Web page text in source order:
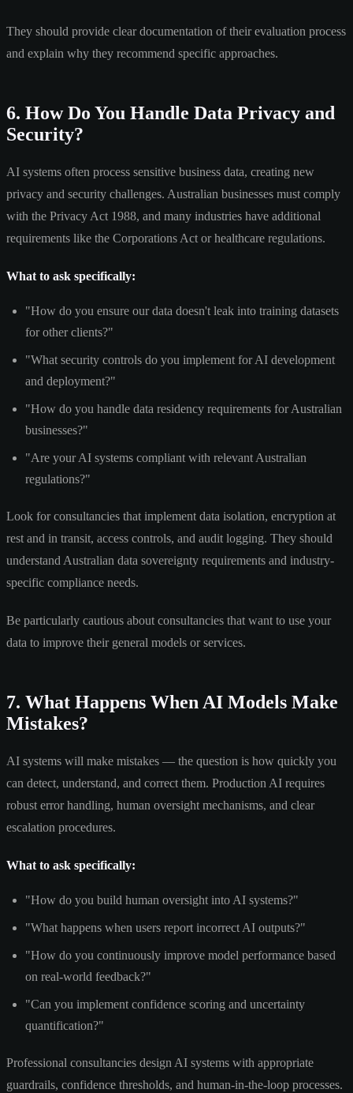
They should provide clear documentation of their evaluation process
and explain why they recommend specific approaches.
6. How Do You Handle Data Privacy and
Security?
AI systems often process sensitive business data, creating new
privacy and security challenges. Australian businesses must comply
with the Privacy Act 1988, and many industries have additional
requirements like the Corporations Act or healthcare regulations.
What to ask specifically:
"How do you ensure our data doesn't leak into training datasets
for other clients?"
"What security controls do you implement for AI development
and deployment?"
"How do you handle data residency requirements for Australian
businesses?"
"Are your AI systems compliant with relevant Australian
regulations?"
Look for consultancies that implement data isolation, encryption at
rest and in transit, access controls, and audit logging. They should
understand Australian data sovereignty requirements and industry-
specific compliance needs.
Be particularly cautious about consultancies that want to use your
data to improve their general models or services.
7. What Happens When AI Models Make
Mistakes?
AI systems will make mistakes — the question is how quickly you
can detect, understand, and correct them. Production AI requires
robust error handling, human oversight mechanisms, and clear
escalation procedures.
What to ask specifically:
"How do you build human oversight into AI systems?"
"What happens when users report incorrect AI outputs?"
"How do you continuously improve model performance based
on real-world feedback?"
"Can you implement confidence scoring and uncertainty
quantification?"
Professional consultancies design AI systems with appropriate
guardrails, confidence thresholds, and human-in-the-loop processes.